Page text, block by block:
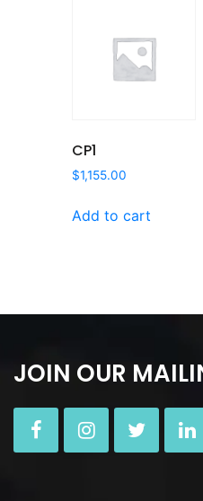
CP1
$1,155.00
Add to cart
JOIN OUR